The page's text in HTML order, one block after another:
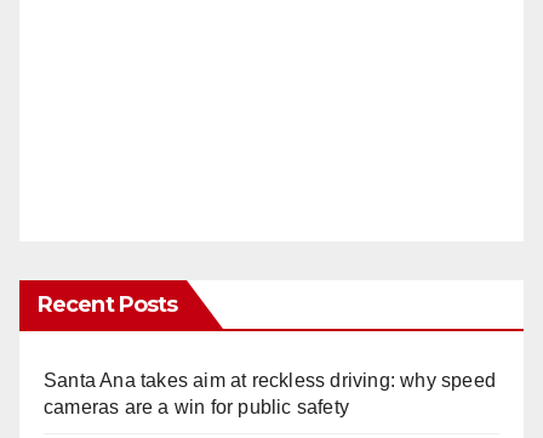
Recent Posts
Santa Ana takes aim at reckless driving: why speed
cameras are a win for public safety